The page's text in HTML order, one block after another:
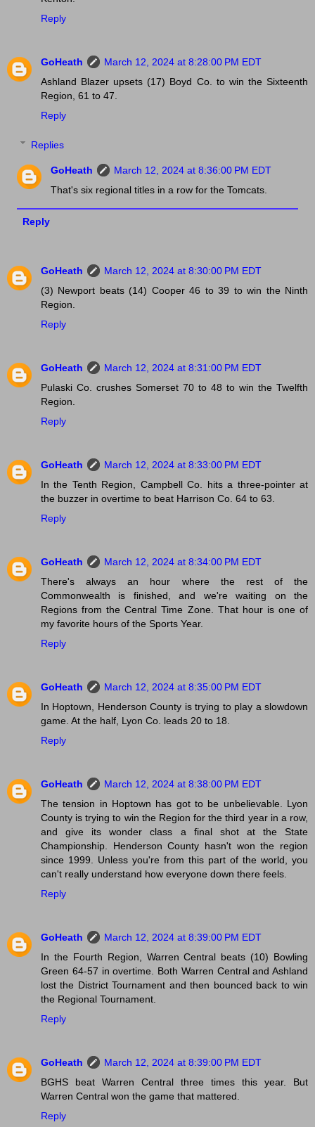
Reply
GoHeath
March 12, 2024 at 8:28:00 PM EDT
Ashland Blazer upsets (17) Boyd Co. to win the Sixteenth
Region, 61 to 47.
Reply
Replies
GoHeath
March 12, 2024 at 8:36:00 PM EDT
That's six regional titles in a row for the Tomcats.
Reply
GoHeath
March 12, 2024 at 8:30:00 PM EDT
(3) Newport beats (14) Cooper 46 to 39 to win the Ninth
Region.
Reply
GoHeath
March 12, 2024 at 8:31:00 PM EDT
Pulaski Co. crushes Somerset 70 to 48 to win the Twelfth
Region.
Reply
GoHeath
March 12, 2024 at 8:33:00 PM EDT
In the Tenth Region, Campbell Co. hits a three-pointer at
the buzzer in overtime to beat Harrison Co. 64 to 63.
Reply
GoHeath
March 12, 2024 at 8:34:00 PM EDT
There's always an hour where the rest of the
Commonwealth is finished, and we're waiting on the
Regions from the Central Time Zone. That hour is one of
my favorite hours of the Sports Year.
Reply
GoHeath
March 12, 2024 at 8:35:00 PM EDT
In Hoptown, Henderson County is trying to play a slowdown
game. At the half, Lyon Co. leads 20 to 18.
Reply
GoHeath
March 12, 2024 at 8:38:00 PM EDT
The tension in Hoptown has got to be unbelievable. Lyon
County is trying to win the Region for the third year in a row,
and give its wonder class a final shot at the State
Championship. Henderson County hasn't won the region
since 1999. Unless you're from this part of the world, you
can't really understand how everyone down there feels.
Reply
GoHeath
March 12, 2024 at 8:39:00 PM EDT
In the Fourth Region, Warren Central beats (10) Bowling
Green 64-57 in overtime. Both Warren Central and Ashland
lost the District Tournament and then bounced back to win
the Regional Tournament.
Reply
GoHeath
March 12, 2024 at 8:39:00 PM EDT
BGHS beat Warren Central three times this year. But
Warren Central won the game that mattered.
Reply